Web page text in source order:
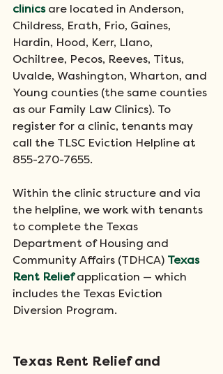
clinics are located in Anderson,
Childress, Erath, Frio, Gaines,
Hardin, Hood, Kerr, Llano,
Ochiltree, Pecos, Reeves, Titus,
Uvalde, Washington, Wharton, and
Young counties (the same counties
as our Family Law Clinics). To
register for a clinic, tenants may
call the TLSC Eviction Helpline at
855-270-7655.
Within the clinic structure and via
the helpline, we work with tenants
to complete the Texas
Department of Housing and
Community Affairs (TDHCA) Texas
Rent Relief application — which
includes the Texas Eviction
Diversion Program.​
Texas Rent Relief and